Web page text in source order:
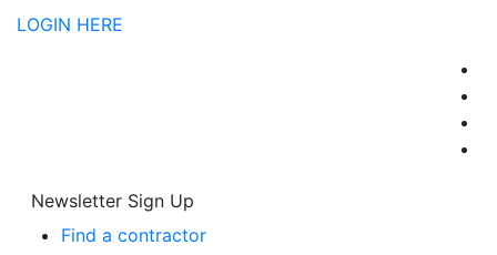
LOGIN HERE
Newsletter Sign Up
Find a contractor